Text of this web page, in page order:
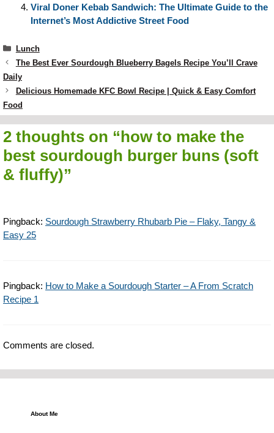
Viral Doner Kebab Sandwich: The Ultimate Guide to the
Internet’s Most Addictive Street Food
Categories
Lunch
The Best Ever Sourdough Blueberry Bagels Recipe You’ll Crave
Daily
Delicious Homemade KFC Bowl Recipe | Quick & Easy Comfort
Food
2 thoughts on “how to make the
best sourdough burger buns (soft
& fluffy)”
Pingback: Sourdough Strawberry Rhubarb Pie – Flaky, Tangy &
Easy 25
Pingback: How to Make a Sourdough Starter – A From Scratch
Recipe 1
Comments are closed.
About Me